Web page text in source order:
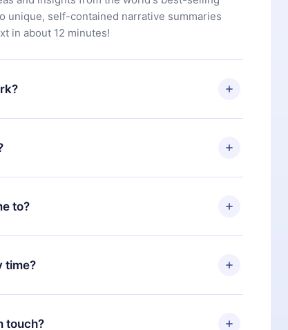
unique, self-contained narrative summaries
in about 12 minutes!
our library. If for any reason you are not
our support team (
will receive everything you paid for,
next billing period. For example, if you
to an annual one, after confirming the
only be applied and charged after that
to?
you access to our entire library of 2500+ titles
and Portuguese) that you can read or listen to
Android, and Computer. You can also read
time?
subscription, you can cancel at any time and
touch?